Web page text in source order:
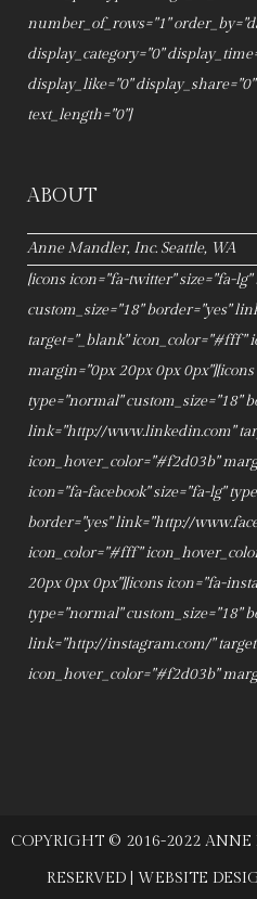
number_of_rows="1"
display_category="0"
display_like="0"
text_length="0"]
ABOUT
Anne Mandler, Inc. Seattle, WA
[icons icon="fa-twitter" size="fa-
custom_size="18" border="yes"
target="_blank" icon_color="#fff"
margin="0px 20px 0px
type="normal" custom_size="18"
link="http://www.linkedin.com"
icon_hover_color="#f2d03b"
icon="fa-facebook" size="fa-lg"
border="yes" link="http://
icon_color="#fff"
20px 0px 0px"][icons icon="fa-
type="normal" custom_size="18"
link="http://instagram.com/"
icon_hover_color="#f2d03b"
COPYRIGHT © 2016-2022 ANNE
RESERVED | WEBSITE